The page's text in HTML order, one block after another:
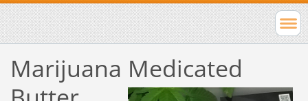
Marijuana Medicated